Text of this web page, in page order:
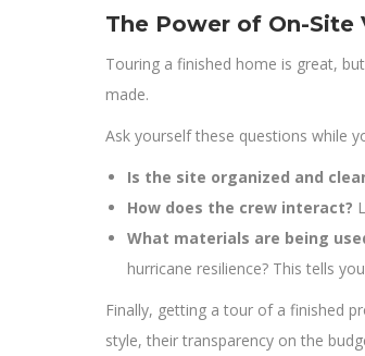
The Power of On-Site
Touring a finished home is great,
made.
Ask yourself these questions while
Is the site organized and
How does the crew interact?
What materials are being
hurricane resilience? This tells
Finally, getting a tour of a finished
style, their transparency on the